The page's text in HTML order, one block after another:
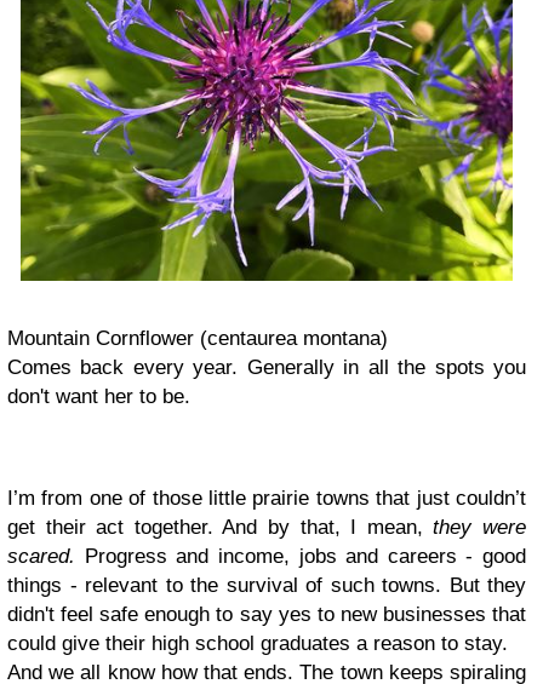
Mountain Cornflower (centaurea montana)
Comes back every year. Generally in all the spots you
don't want her to be.
I’m from one of those little prairie towns that just couldn’t
get their act together. And by that, I mean,they were
scared.
Progress and income, jobs and careers - good
things - relevant to the survival of such towns. But they
didn't feel safe enough to say yes to new businesses that
could give their high school graduates a reason to stay.
And we all know how that ends. The town keeps spiraling